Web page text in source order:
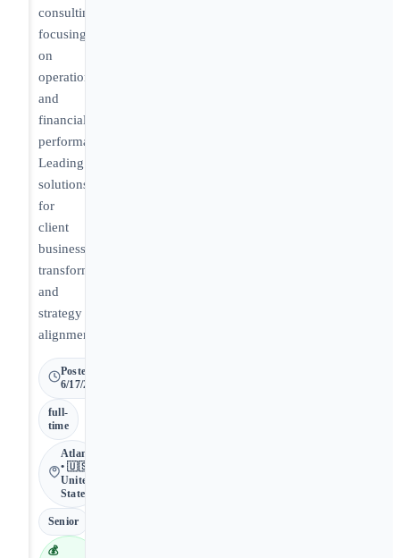
consulting
focusing
on
operational
and
financial
performance.
Leading
solutions
for
client
business
transformation
and
strategy
alignment.
Posted
6/17/2026
full-
time
Atlanta
• 🇺🇸
United
States
Senior
💰